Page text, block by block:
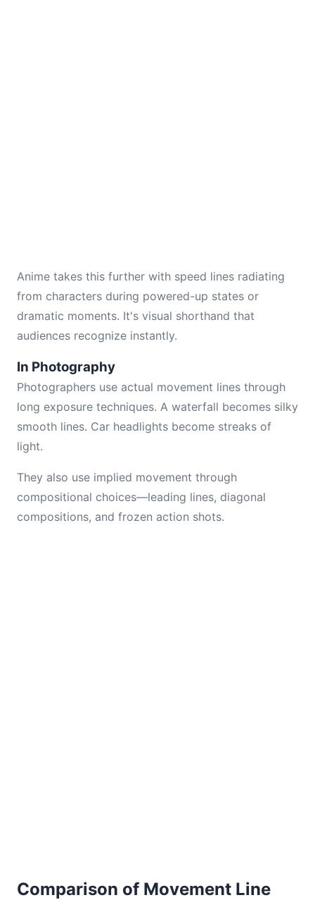
Anime takes this further with speed lines radiating
from characters during powered-up states or
dramatic moments. It's visual shorthand that
audiences recognize instantly.
In Photography
Photographers use actual movement lines through
long exposure techniques. A waterfall becomes silky
smooth lines. Car headlights become streaks of
light.
They also use implied movement through
compositional choices—leading lines, diagonal
compositions, and frozen action shots.
Comparison of Movement Line